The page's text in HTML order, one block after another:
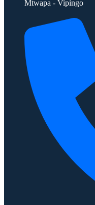
Mtwapa - Vipingo